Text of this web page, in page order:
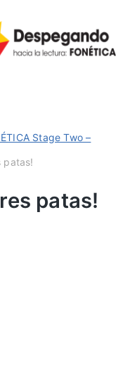
Stage Two –
patas!
patas!